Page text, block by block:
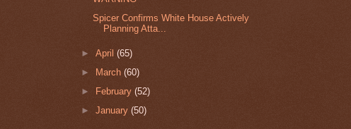
Spicer Confirms White House Actively
Planning Atta...
►April(65)
►
March(60)
►
February(52)
►January(50)